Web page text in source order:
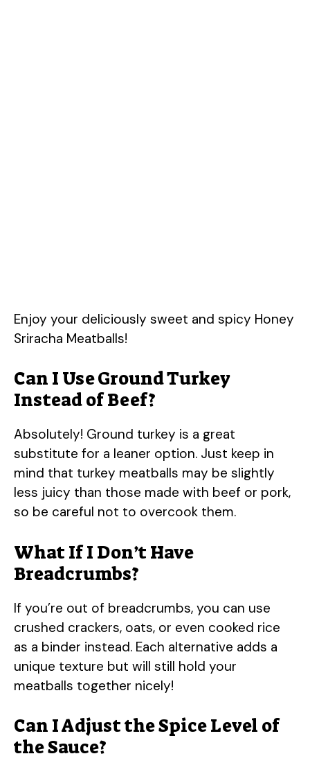
Enjoy your deliciously sweet and spicy Honey
Sriracha Meatballs!
Can I Use Ground Turkey
Instead of Beef?
Absolutely! Ground turkey is a great
substitute for a leaner option. Just keep in
mind that turkey meatballs may be slightly
less juicy than those made with beef or pork,
so be careful not to overcook them.
What If I Don’t Have
Breadcrumbs?
If you’re out of breadcrumbs, you can use
crushed crackers, oats, or even cooked rice
as a binder instead. Each alternative adds a
unique texture but will still hold your
meatballs together nicely!
Can I Adjust the Spice Level of
the Sauce?